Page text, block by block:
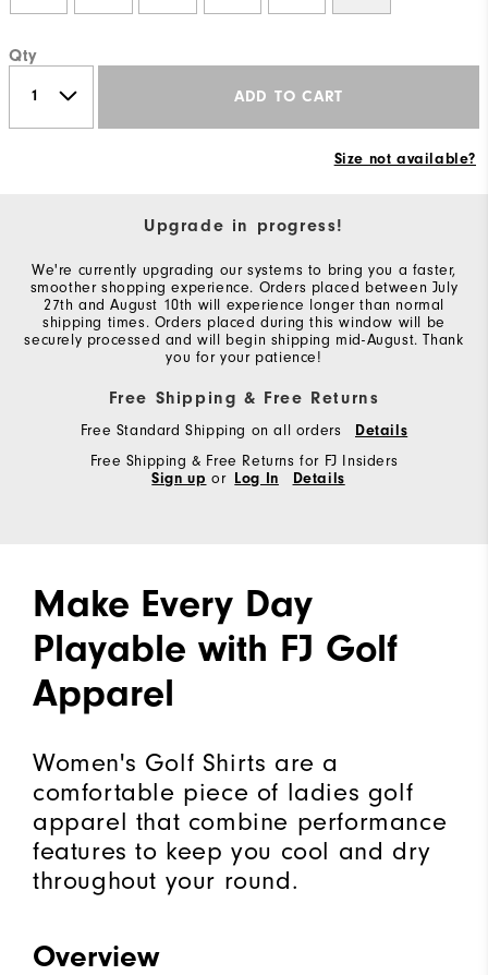
Qty
ADD TO CART
Size not available?
Upgrade in progress!
We're currently upgrading our systems to bring you a faster,
smoother shopping experience. Orders placed between July
27th and August 10th will experience longer than normal
shipping times. Orders placed during this window will be
securely processed and will begin shipping mid-August. Thank
you for your patience!
Free Shipping & Free Returns
Free Standard Shipping on all orders
Details
Free Shipping & Free Returns for FJ Insiders
Sign up or Log In Details
Make Every Day
Playable with FJ Golf
Apparel
Women's Golf Shirts are a
comfortable piece of ladies golf
apparel that combine performance
features to keep you cool and dry
throughout your round.
Overview